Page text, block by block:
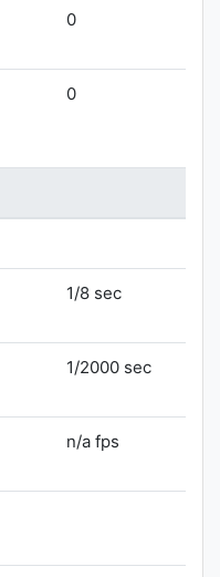
0
0
1/8 sec
1/2000 sec
n/a fps